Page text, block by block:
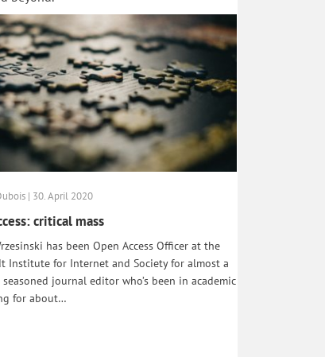
| 30. April 2020
critical mass
has been Open Access Officer at the
Institute for Internet and Society for almost a
seasoned journal editor who’s been in academic
for about…